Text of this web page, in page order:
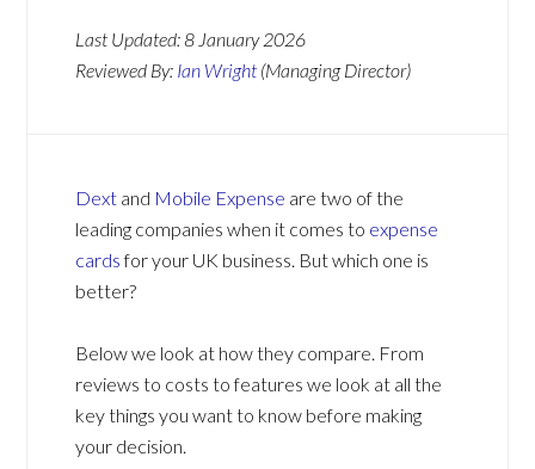
Last Updated:8 January 2026
Reviewed By: Ian Wright (Managing Director)
Dext and Mobile Expense are two of the
leading companies when it comes to expense
cardsfor your UK business. But which one is
better?
Below we look at how they compare. From
reviews to costs to features we look at all the
key things you want to know before making
your decision.